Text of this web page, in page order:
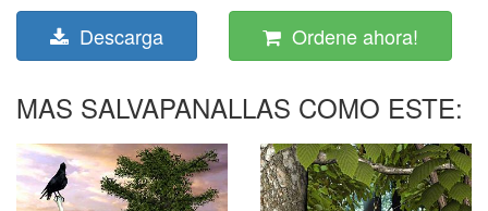
Descarga Ordene ahora!
MAS SALVAPANALLAS COMO ESTE: